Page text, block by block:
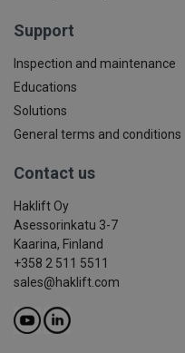
Support
Inspection and maintenance
Educations
Solutions
General terms and conditions
Contact us
Haklift Oy
Asessorinkatu 3-7
Kaarina, Finland
+358 2 511 5511
sales@haklift.com